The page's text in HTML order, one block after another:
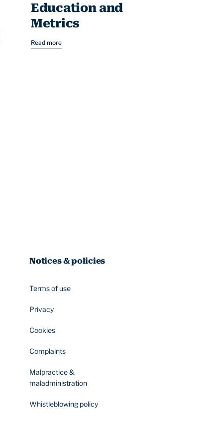
Education and
Metrics
Read more
Notices & policies
Terms of use
Privacy
Cookies
Complaints
Malpractice &
maladministration
Whistleblowing policy